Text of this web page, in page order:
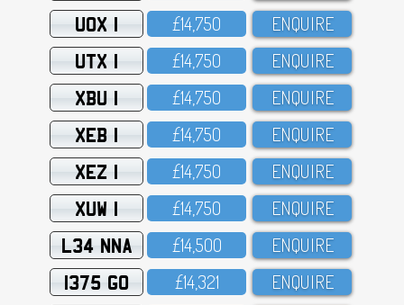
UOX 1 £14,75O ENQUIRE
UTX 1 £14,75O ENQUIRE
XBU 1 £14,75O ENQUIRE
XEB 1 £14,75O ENQUIRE
XEZ 1 £14,75O ENQUIRE
XUW 1 £14,75O ENQUIRE
L34 NNA £14,5OO ENQUIRE
1375 GO £14,321 ENQUIRE